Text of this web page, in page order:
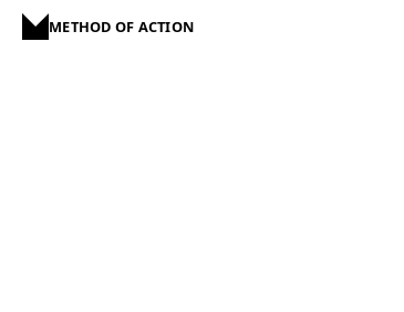
METHOD OF ACTION